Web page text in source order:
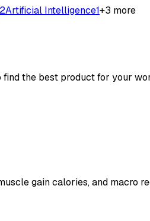
2Artificial Intelligence1+3 more
find the best product for your
gain calories, and macro